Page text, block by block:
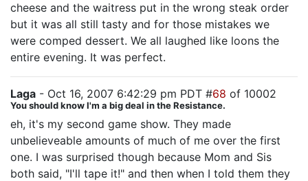
cheese and the waitress put in the wrong steak order
but it was all still tasty and for those mistakes we
were comped dessert. We all laughed like loons the
entire evening. It was perfect.
Laga - Oct 16, 2007 6:42:29 pm PDT #68 of 10002
You should know I'm a big deal in the Resistance.
eh, it's my second game show. They made
unbelieveable amounts of much of me over the first
one. I was surprised though because Mom and Sis
both said, "I'll tape it!" and then when I told them they